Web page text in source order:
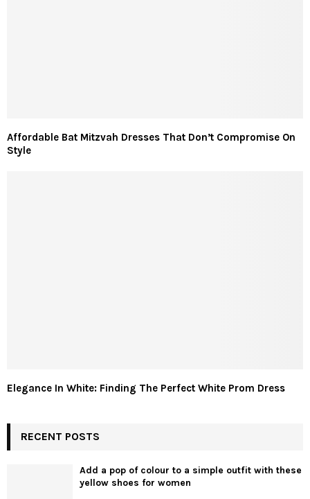
Affordable Bat Mitzvah Dresses That Don’t Compromise On
Style
Elegance In White: Finding The Perfect White Prom Dress
RECENT POSTS
Add a pop of colour to a simple outfit with these
yellow shoes for women